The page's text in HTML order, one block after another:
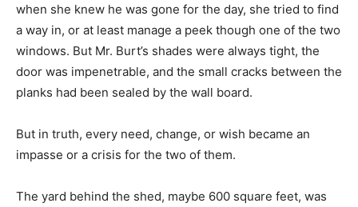
when she knew he was gone for the day, she tried to find
a way in, or at least manage a peek though one of the two
windows. But Mr. Burt’s shades were always tight, the
door was impenetrable, and the small cracks between the
planks had been sealed by the wall board.
But in truth, every need, change, or wish became an
impasse or a crisis for the two of them.
The yard behind the shed, maybe 600 square feet, was